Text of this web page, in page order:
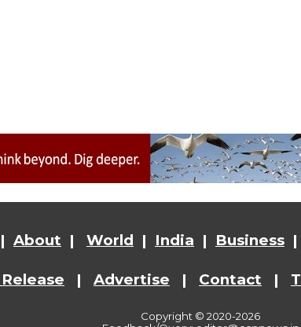
| About | World | India | Business |
| Advertise | Contact |
Copyright © 2020-2026